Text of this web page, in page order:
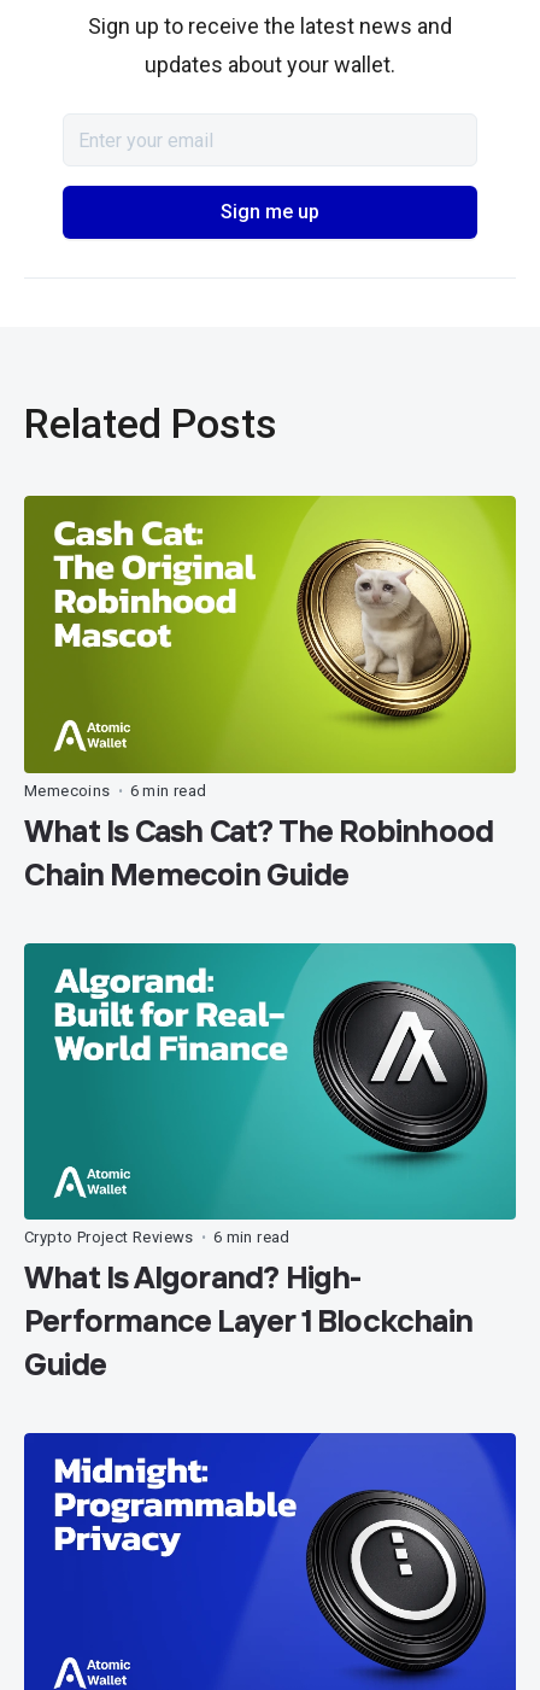
Sign up to receive the latest news and
updates about your wallet.
Related Posts
Memecoins • 6 min read
What Is Cash Cat? The Robinhood
Chain Memecoin Guide
Crypto Project Reviews • 6 min read
What Is Algorand? High-
Performance Layer 1 Blockchain
Guide